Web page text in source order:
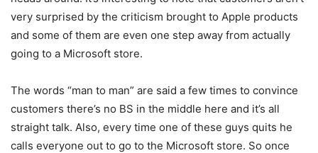
very surprised by the criticism brought to Apple products
and some of them are even one step away from actually
going to a Microsoft store.
The words “man to man” are said a few times to convince
customers there’s no BS in the middle here and it’s all
straight talk. Also, every time one of these guys quits he
calls everyone out to go to the Microsoft store. So once